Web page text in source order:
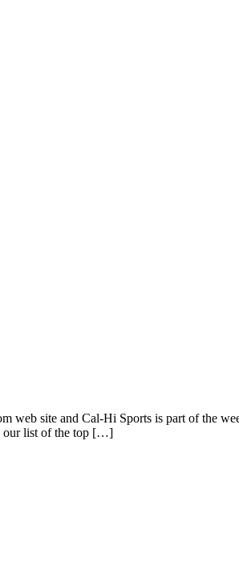
web site and Cal-Hi Sports is part of the
our list of the top […]